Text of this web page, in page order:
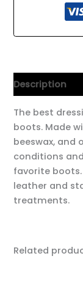
Description
The best
boots. Made
beeswax, and
conditions
favorite
leather and
treatments.
Related